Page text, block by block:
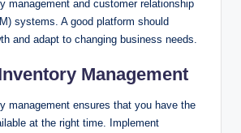
management and customer relationship
systems. A good platform should
and adapt to changing business needs.
Management
management ensures that you have the
at the right time. Implement